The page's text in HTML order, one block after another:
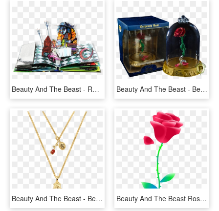
Beauty And The Beast - Robert Sabuda Beauty Beast, HD Png Download Beauty And The Beast - Beauty And The Beast Rose Pop, HD Png Download
Beauty And The Beast - Beauty And The Beast Necklace Png, Transparent Png Beauty And The Beast Rose Png - Beauty And The Beast Characters Png, Transparent Png